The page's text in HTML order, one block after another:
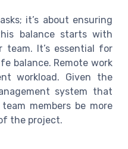
it’s about ensuring
balance starts with
It’s essential for
balance. Remote work
workload. Given the
system that
members be more
the project.